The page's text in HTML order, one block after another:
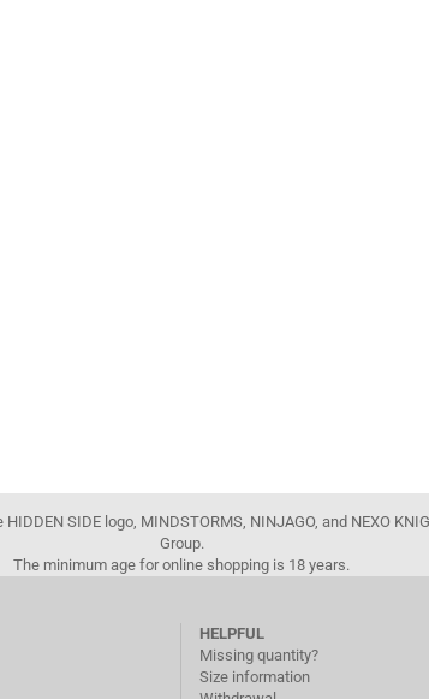
SIDE logo, MINDSTORMS, NINJAGO, and NEXO
Group.
The minimum age for online shopping is 18 years.
HELPFUL
Missing quantity?
Size information